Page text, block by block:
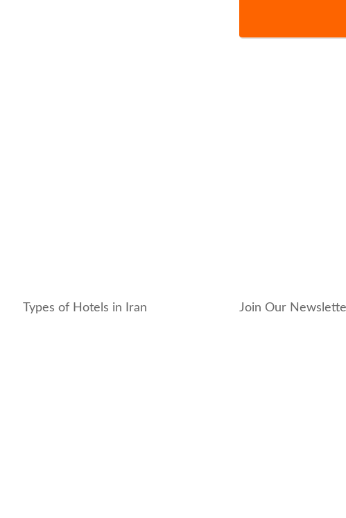
Types of Hotels in Iran Join Our